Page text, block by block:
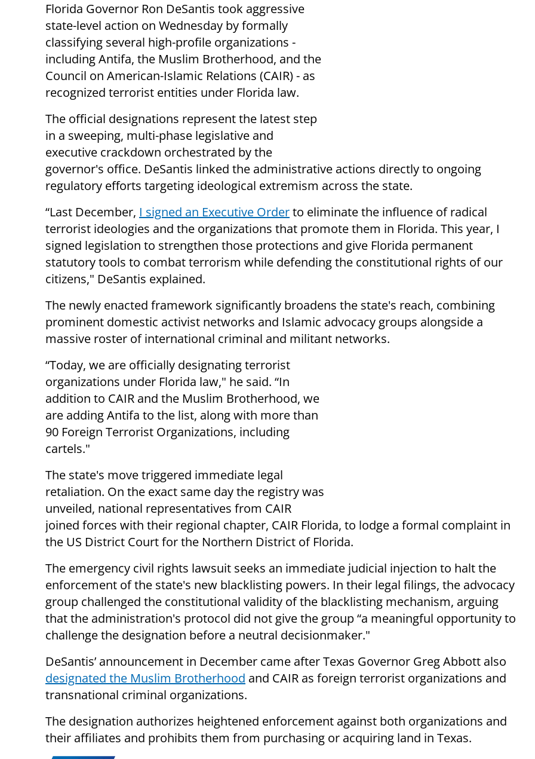
Florida Governor Ron DeSantis took aggressive
state-level action on Wednesday by formally
classifying several high-profile organizations -
including Antifa, the Muslim Brotherhood, and the
Council on American-Islamic Relations (CAIR) - as
recognized terrorist entities under Florida law.
The official designations represent the latest step
in a sweeping, multi-phase legislative and
executive crackdown orchestrated by the
governor's office. DeSantis linked the administrative actions directly to ongoing
regulatory efforts targeting ideological extremism across the state.
“Last December, I signed an Executive Orderto eliminate the influence of radical
terrorist ideologies and the organizations that promote them in Florida. This year, I
signed legislation to strengthen those protections and give Florida permanent
statutory tools to combat terrorism while defending the constitutional rights of our
citizens," DeSantis explained.
The newly enacted framework significantly broadens the state's reach, combining
prominent domestic activist networks and Islamic advocacy groups alongside a
massive roster of international criminal and militant networks.
“Today, we are officially designating terrorist
organizations under Florida law," he said. “In
addition to CAIR and the Muslim Brotherhood, we
are adding Antifa to the list, along with more than
90 Foreign Terrorist Organizations, including
cartels."
The state's move triggered immediate legal
retaliation. On the exact same day the registry was
unveiled, national representatives from CAIR
joined forces with their regional chapter, CAIR Florida, to lodge a formal complaint in
the US District Court for the Northern District of Florida.
The emergency civil rights lawsuit seeks an immediate judicial injection to halt the
enforcement of the state's new blacklisting powers. In their legal filings, the advocacy
group challenged the constitutional validity of the blacklisting mechanism, arguing
that the administration's protocol did not give the group “a meaningful opportunity to
challenge the designation before a neutral decisionmaker."
DeSantis’ announcement in December came after Texas Governor Greg Abbott also
designated the Muslim Brotherhood and CAIR as foreign terrorist organizations and
transnational criminal organizations.
The designation authorizes heightened enforcement against both organizations and
their affiliates and prohibits them from purchasing or acquiring land in Texas.